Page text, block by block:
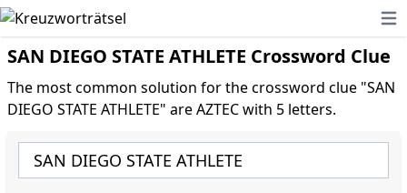
SAN DIEGO STATE ATHLETE Crossword Clue
The most common solution for the crossword clue "SAN
DIEGO STATE ATHLETE" are AZTEC with 5 letters.